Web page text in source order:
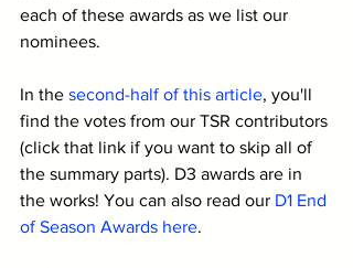
each of these awards as we list our
nominees.
In the second-half of this article, you'll
find the votes from our TSR contributors
(click that link if you want to skip all of
the summary parts). D3 awards are in
the works! You can also read our D1 End
of Season Awards here.